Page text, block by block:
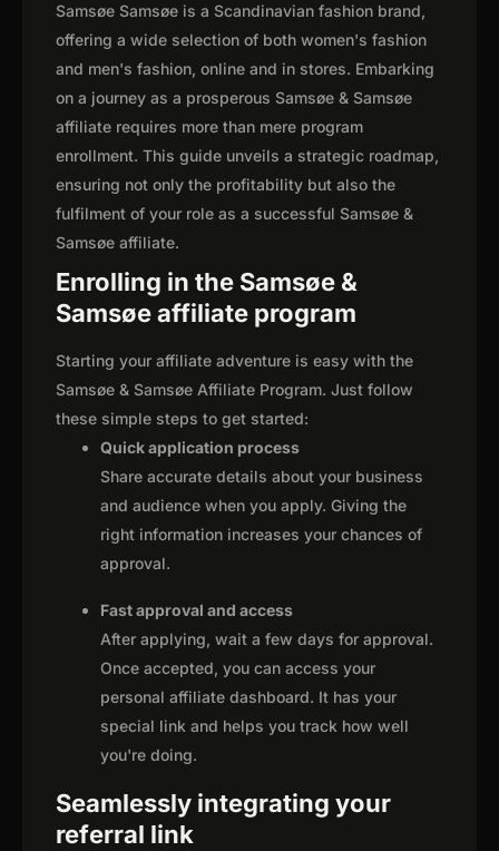
Samsøe Samsøe is a Scandinavian fashion brand,
offering a wide selection of both women's fashion
and men's fashion, online and in stores. Embarking
on a journey as a prosperous Samsøe & Samsøe
affiliate requires more than mere program
enrollment. This guide unveils a strategic roadmap,
ensuring not only the profitability but also the
fulfilment of your role as a successful Samsøe &
Samsøe affiliate.
Enrolling in the Samsøe &
Samsøe affiliate program
Starting your affiliate adventure is easy with the
Samsøe & Samsøe Affiliate Program. Just follow
these simple steps to get started:
Quick application process
Share accurate details about your business
and audience when you apply. Giving the
right information increases your chances of
approval.
Fast approval and access
After applying, wait a few days for approval.
Once accepted, you can access your
personal affiliate dashboard. It has your
special link and helps you track how well
you're doing.
Seamlessly integrating your
referral link